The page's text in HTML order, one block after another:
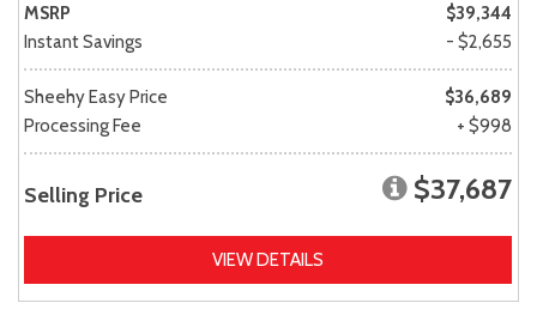
MSRP
$39,344
Instant Savings
- $2,655
Sheehy Easy Price
$36,689
Processing Fee
+ $998
Selling Price $37,687
VIEW DETAILS